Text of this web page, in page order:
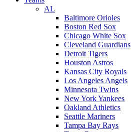
AL
Baltimore Orioles
Boston Red Sox
Chicago White Sox
Cleveland Guardians
Detroit Tigers
Houston Astros
Kansas City Royals
Los Angeles Angels
Minnesota Twins
New York Yankees
Oakland Athletics
Seattle Mariners
Tampa Bay Rays